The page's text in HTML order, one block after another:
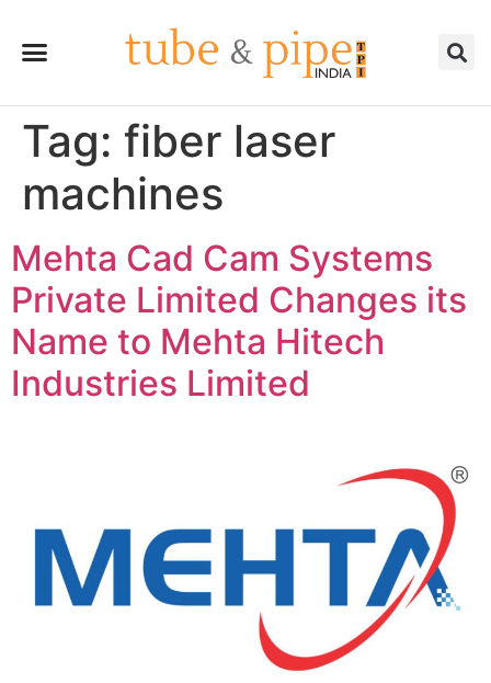
Tag: fiber laser
machines
Mehta Cad Cam Systems
Private Limited Changes its
Name to Mehta Hitech
Industries Limited